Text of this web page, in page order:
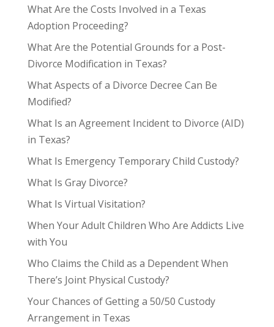
What Are the Costs Involved in a Texas
Adoption Proceeding?
What Are the Potential Grounds for a Post-
Divorce Modification in Texas?
What Aspects of a Divorce Decree Can Be
Modified?
What Is an Agreement Incident to Divorce (AID)
in Texas?
What Is Emergency Temporary Child Custody?
What Is Gray Divorce?
What Is Virtual Visitation?
When Your Adult Children Who Are Addicts Live
with You
Who Claims the Child as a Dependent When
There’s Joint Physical Custody?
Your Chances of Getting a 50/50 Custody
Arrangement in Texas